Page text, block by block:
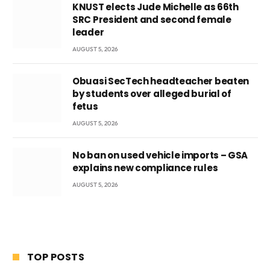
KNUST elects Jude Michelle as 66th
SRC President and second female
leader
AUGUST 5, 2026
Obuasi SecTech headteacher beaten
by students over alleged burial of
fetus
AUGUST 5, 2026
No ban on used vehicle imports – GSA
explains new compliance rules
AUGUST 5, 2026
TOP POSTS